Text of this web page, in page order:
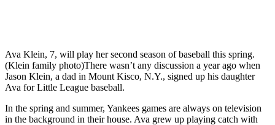
Ava Klein, 7, will play her second season of baseball this spring.
(Klein family photo)There wasn’t any discussion a year ago when
Jason Klein, a dad in Mount Kisco, N.Y., signed up his daughter
Ava for Little League baseball.
In the spring and summer, Yankees games are always on television
in the background in their house. Ava grew up playing catch with